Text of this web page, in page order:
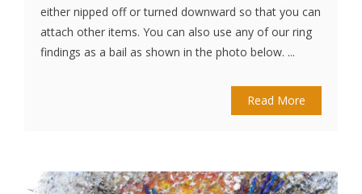
either nipped off or turned downward so that you can
attach other items. You can also use any of our ring
findings as a bail as shown in the photo below. ...
Read More